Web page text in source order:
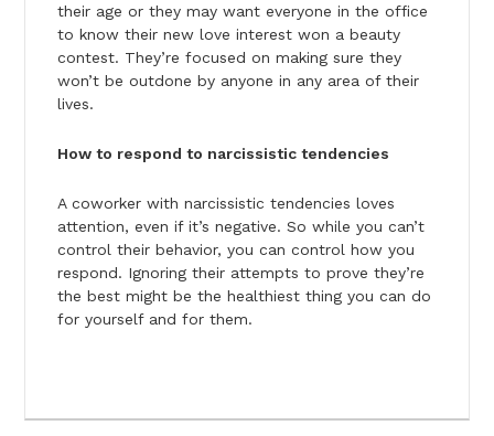
their age or they may want everyone in the office
to know their new love interest won a beauty
contest. They’re focused on making sure they
won’t be outdone by anyone in any area of their
lives.
How to respond to narcissistic tendencies
A coworker with narcissistic tendencies loves
attention, even if it’s negative. So while you can’t
control their behavior, you can control how you
respond. Ignoring their attempts to prove they’re
the best might be the healthiest thing you can do
for yourself and for them.